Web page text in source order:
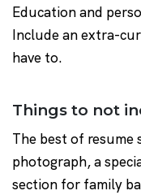
Education and
Include an extra-
have to.
Things to not
The best of resume
photograph, a
section for family